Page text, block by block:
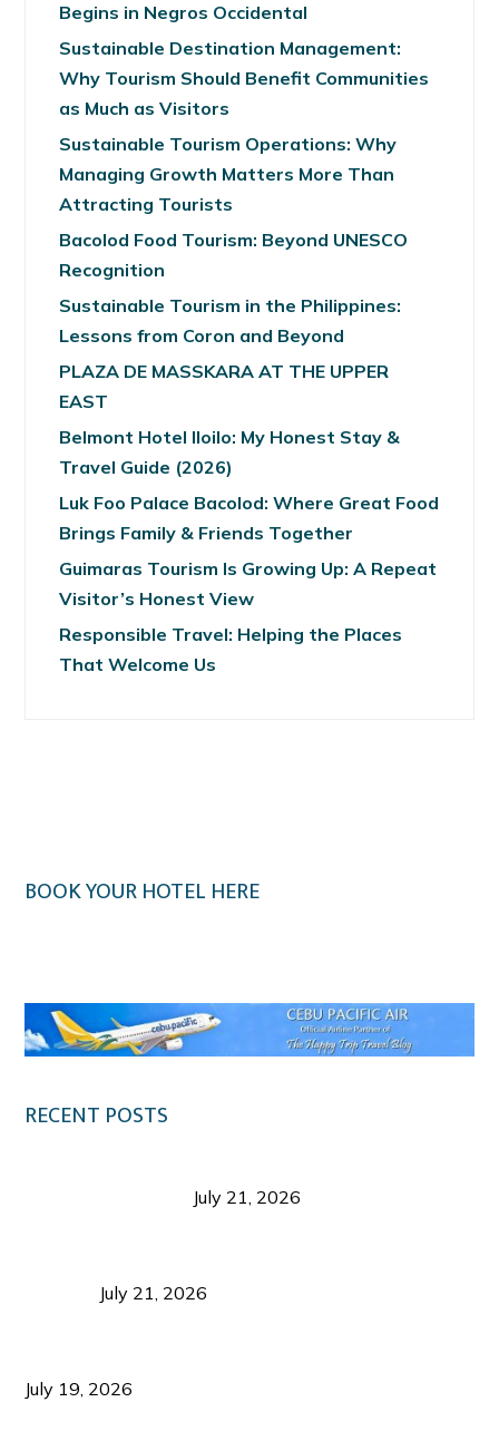
Begins in Negros Occidental
Sustainable Destination Management:
Why Tourism Should Benefit Communities
as Much as Visitors
Sustainable Tourism Operations: Why
Managing Growth Matters More Than
Attracting Tourists
Bacolod Food Tourism: Beyond UNESCO
Recognition
Sustainable Tourism in the Philippines:
Lessons from Coron and Beyond
PLAZA DE MASSKARA AT THE UPPER
EAST
Belmont Hotel Iloilo: My Honest Stay &
Travel Guide (2026)
Luk Foo Palace Bacolod: Where Great Food
Brings Family & Friends Together
Guimaras Tourism Is Growing Up: A Repeat
Visitor’s Honest View
Responsible Travel: Helping the Places
That Welcome Us
BOOK YOUR HOTEL HERE
RECENT POSTS
July 21, 2026
July 21, 2026
July 19, 2026